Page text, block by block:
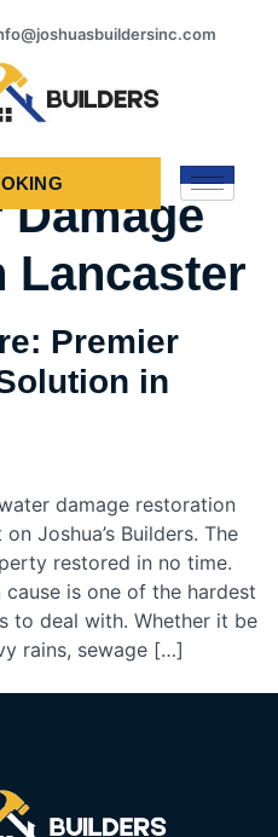
Damage
Lancaster
Premier
in
damage restoration
Joshua’s Builders. The
restored in no time.
is one of the hardest
to deal with. Whether it be
rains, sewage […]